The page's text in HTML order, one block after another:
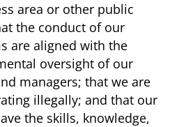
area or other public
the conduct of our
are aligned with the
oversight of our
managers; that we are
illegally; and that our
the skills, knowledge,